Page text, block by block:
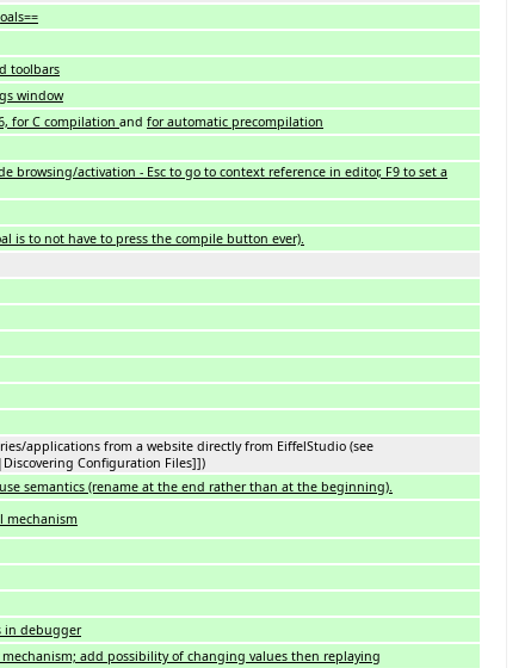
toolbars
window
for C compilation and for automatic precompilation
browsing/activation - Esc to go to context reference in editor, F9 to set a
is to not have to press the compile button ever).
applications from a website directly from EiffelStudio (see
Configuration Files]])
semantics (rename at the end rather than at the beginning).
mechanism
in debugger
add possibility of changing values then replaying